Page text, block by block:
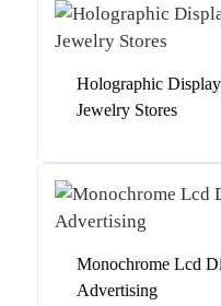
Holographic
Jewelry Stores
Monochrome Lcd
Advertising